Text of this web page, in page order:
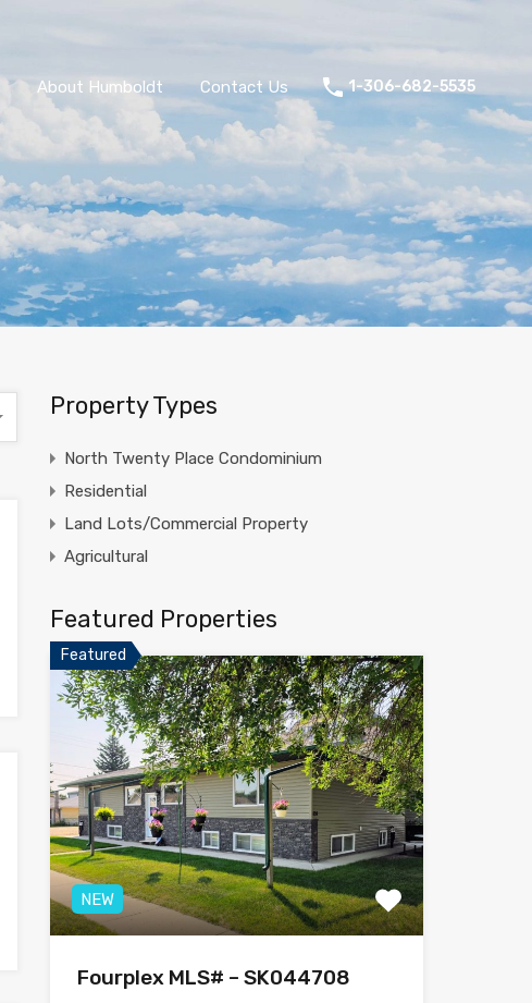
About Humboldt Contact Us 1-306-682-5535
Property Types
North Twenty Place Condominium
Residential
Land Lots/Commercial Property
Agricultural
Featured Properties
Featured
NEW
Fourplex MLS# – SK044708